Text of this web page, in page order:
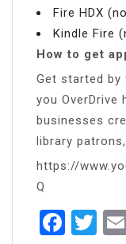
Fire HDX
Kindle Fire
How to get
Get started by
you OverDrive
businesses
library
https://
Q